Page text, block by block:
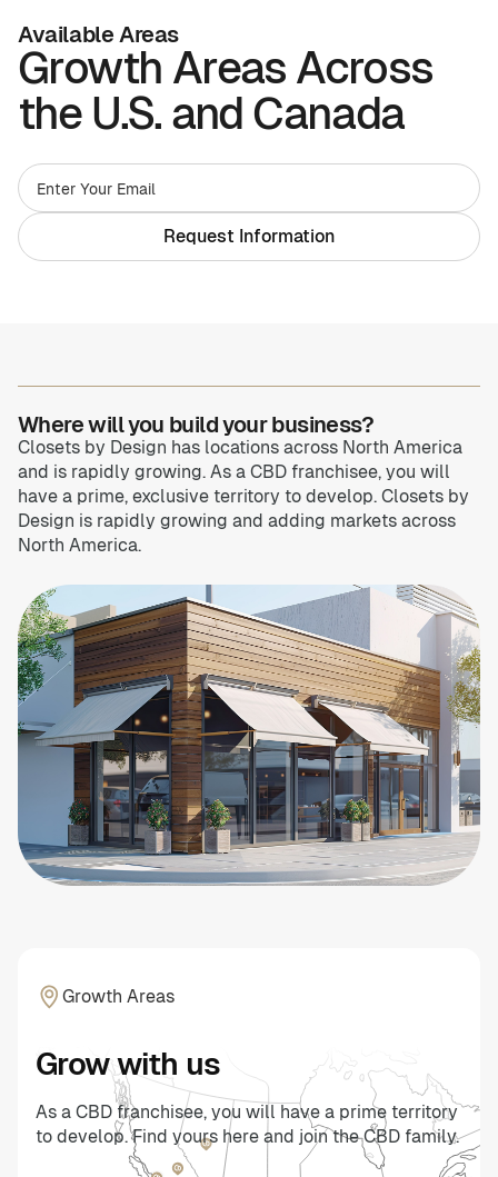
Laundry Rooms
Home Offices Pantries
Spaces
Solutions
About
Franchise
Available Areas
Growth Areas Across
the U.S. and Canada
Request Information
Where will you build your business?
Closets by Design has locations across North America
and is rapidly growing. As a CBD franchisee, you will
have a prime, exclusive territory to develop. Closets by
Design is rapidly growing and adding markets across
North America.
Growth Areas
Grow with us
As a CBD franchisee, you will have a prime territory
to develop. Find yours here and join the CBD family.